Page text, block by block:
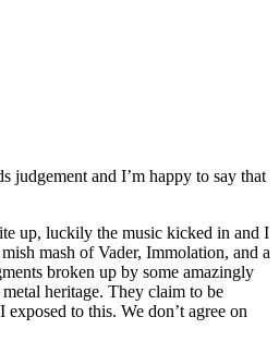
judgement and I’m happy to say that
up, luckily the music kicked in and I
mash of Vader, Immolation, and a
broken up by some amazingly
heritage. They claim to be
to this. We don’t agree on